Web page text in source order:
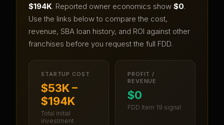
$194K. Reported owner economics show $0.
Use the links below to compare the cost,
revenue, SBA loan history, and ROI against other
franchises before you request the full FDD.
STARTUP COST
$53K –
$194K
Total initial
investment
PROFIT /
REVENUE
$0
FDD Item 19 signal